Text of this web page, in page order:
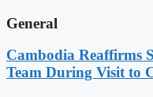
General
Cambodia Reaffirms
Team During Visit to